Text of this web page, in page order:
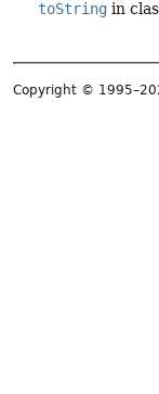
toString in
Copyright ©